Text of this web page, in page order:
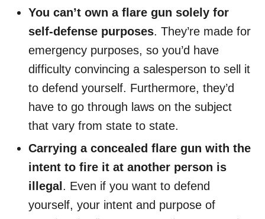
You can’t own a flare gun solely for
self-defense purposes. They’re made for
emergency purposes, so you’d have
difficulty convincing a salesperson to sell it
to defend yourself. Furthermore, they’d
have to go through laws on the subject
that vary from state to state.
Carrying a concealed flare gun with the
intent to fire it at another person is
illegal . Even if you want to defend
yourself, your intent and purpose of